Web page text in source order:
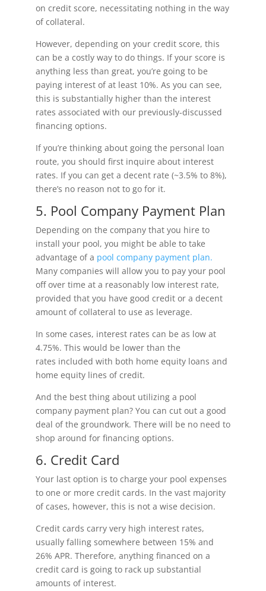
on credit score, necessitating nothing in the way
of collateral.
However, depending on your credit score, this
can be a costly way to do things. If your score is
anything less than great, you’re going to be
paying interest of at least 10%. As you can see,
this is substantially higher than the interest
rates associated with our previously-discussed
financing options.
If you’re thinking about going the personal loan
route, you should first inquire about interest
rates. If you can get a decent rate (~3.5% to 8%),
there’s no reason not to go for it.
5. Pool Company Payment Plan
Depending on the company that you hire to
install your pool, you might be able to take
advantage of a pool company payment plan.
Many companies will allow you to pay your pool
off over time at a reasonably low interest rate,
provided that you have good credit or a decent
amount of collateral to use as leverage.
In some cases, interest rates can be as low at
4.75%. This would be lower than the
rates included with both home equity loans and
home equity lines of credit.
And the best thing about utilizing a pool
company payment plan? You can cut out a good
deal of the groundwork. There will be no need to
shop around for financing options.
6. Credit Card
Your last option is to charge your pool expenses
to one or more credit cards. In the vast majority
of cases, however, this is not a wise decision.
Credit cards carry very high interest rates,
usually falling somewhere between 15% and
26% APR. Therefore, anything financed on a
credit card is going to rack up substantial
amounts of interest.